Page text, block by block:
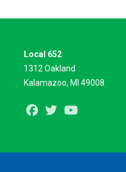
Local 652
1312 Oakland
Kalamazoo, MI 49008
Facebook
Twitter